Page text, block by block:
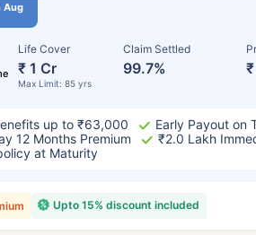
Aug
Life Cover
₹ 1 Cr
Max Limit: 85 yrs
Claim Settled
99.7%
up to ₹63,000
Early Payout on
12 Months Premium
₹2.0 Lakh
at Maturity
Upto 15% discount included